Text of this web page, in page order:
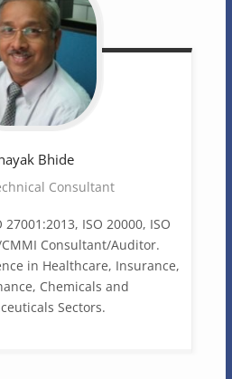
Bhide
Consultant
27001:2013, ISO 20000, ISO
CMMI Consultant/Auditor.
in Healthcare, Insurance,
Chemicals and
Sectors.